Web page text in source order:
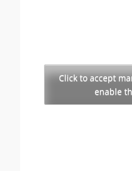
Click to accept
enable